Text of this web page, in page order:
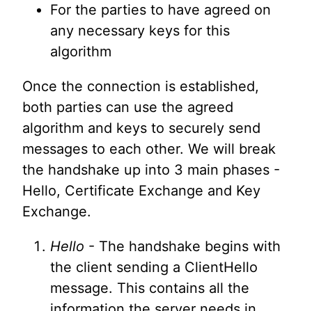
For the parties to have agreed on
any necessary keys for this
algorithm
Once the connection is established,
both parties can use the agreed
algorithm and keys to securely send
messages to each other. We will break
the handshake up into 3 main phases -
Hello, Certificate Exchange and Key
Exchange.
Hello - The handshake begins with
the client sending a ClientHello
message. This contains all the